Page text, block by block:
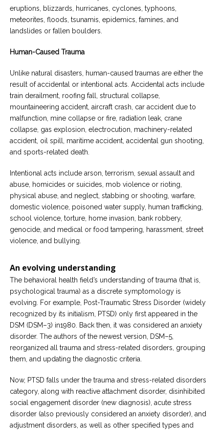
eruptions, blizzards, hurricanes, cyclones, typhoons,
meteorites, floods, tsunamis, epidemics, famines, and
landslides or fallen boulders.
Human-Caused Trauma
Unlike natural disasters, human-caused traumas are either the
result of accidental or intentional acts. Accidental acts include
train derailment, roofing fall, structural collapse,
mountaineering accident, aircraft crash, car accident due to
malfunction, mine collapse or fire, radiation leak, crane
collapse, gas explosion, electrocution, machinery-related
accident, oil spill, maritime accident, accidental gun shooting,
and sports-related death.
Intentional acts include arson, terrorism, sexual assault and
abuse, homicides or suicides, mob violence or rioting,
physical abuse, and neglect, stabbing or shooting, warfare,
domestic violence, poisoned water supply, human trafficking,
school violence, torture, home invasion, bank robbery,
genocide, and medical or food tampering, harassment, street
violence, and bullying.
An evolving understanding
The behavioral health field’s understanding of trauma (that is,
psychological trauma) as a discrete symptomology is
evolving. For example, Post-Traumatic Stress Disorder (widely
recognized by its initialism, PTSD) only first appeared in the
DSM (DSM–3) in1980. Back then, it was considered an anxiety
disorder. The authors of the newest version, DSM–5,
reorganized all trauma and stress-related disorders, grouping
them, and updating the diagnostic criteria.
Now, PTSD falls under the trauma and stress-related disorders
category, along with reactive attachment disorder, disinhibited
social engagement disorder (new diagnosis), acute stress
disorder (also previously considered an anxiety disorder), and
adjustment disorders, as well as other specified types and